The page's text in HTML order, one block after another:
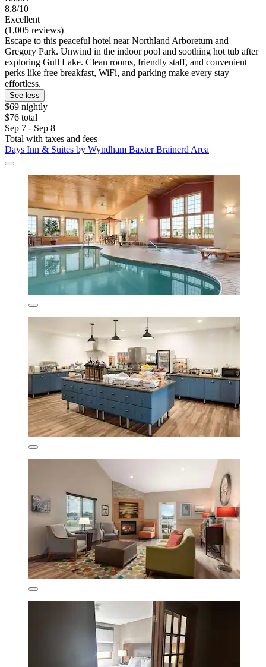
8.8/10
Excellent
(1,005 reviews)
Escape to this peaceful hotel near Northland Arboretum and
Gregory Park. Unwind in the indoor pool and soothing hot tub after
exploring Gull Lake. Clean rooms, friendly staff, and convenient
perks like free breakfast, WiFi, and parking make every stay
effortless.
See less
$69 nightly
$76 total
Sep 7 - Sep 8
Total with taxes and fees
Days Inn & Suites by Wyndham Baxter Brainerd Area